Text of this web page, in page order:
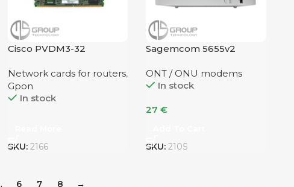
Cisco PVDM3-32
Network cards for routers,
Gpon
In stock
SKU: 2166
Sagemcom 5655v2
ONT / ONU modems
In stock
27€
SKU:2105
6 7 8 →